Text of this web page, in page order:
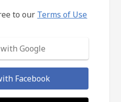
to our Terms of Use
Google
Facebook